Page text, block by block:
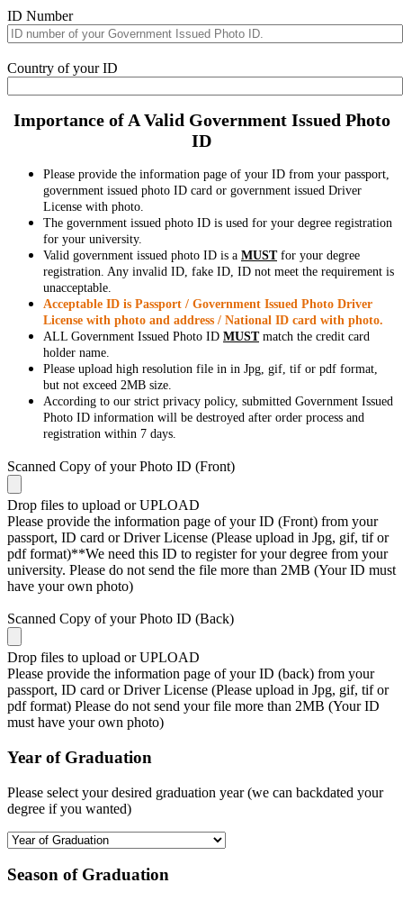
ID Number
Country of your ID
Importance of A Valid Government Issued Photo
ID
Please provide the information page of your ID from your passport,
government issued photo ID card or government issued Driver
License with photo.
The government issued photo ID is used for your degree registration
for your university.
Valid government issued photo ID is a MUSTfor your degree
registration. Any invalid ID, fake ID, ID not meet the requirement is
unacceptable.
Acceptable ID is Passport / Government Issued Photo Driver
License with photo and address / National ID card with photo.
ALL Government Issued Photo ID MUSTmatch the credit card
holder name.
Please upload high resolution file in in Jpg, gif, tif or pdf format,
but not exceed 2MB size.
According to our strict privacy policy, submitted Government Issued
Photo ID information will be destroyed after order process and
registration within 7 days.
Scanned Copy of your Photo ID (Front)
Drop files to upload or UPLOAD
Please provide the information page of your ID (Front) from your
passport, ID card or Driver License (Please upload in Jpg, gif, tif or
pdf format)**We need this ID to register for your degree from your
university. Please do not send the file more than 2MB (Your ID must
have your own photo)
Scanned Copy of your Photo ID (Back)
Drop files to upload or UPLOAD
Please provide the information page of your ID (back) from your
passport, ID card or Driver License (Please upload in Jpg, gif, tif or
pdf format) Please do not send your file more than 2MB (Your ID
must have your own photo)
Year of Graduation
Please select your desired graduation year (we can backdated your
degree if you wanted)
Season of Graduation